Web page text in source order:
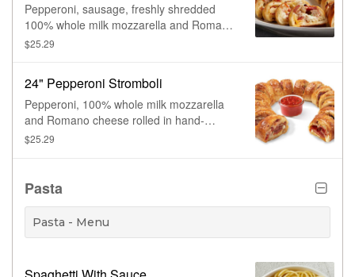
Pepperoni, sausage, freshly shredded
100% whole milk mozzarella and Romano
cheese rolled in hand-stretched dough,
$25.29
24" Pepperoni Stromboli
Pepperoni, 100% whole milk mozzarella
and Romano cheese rolled in hand-
stretched dough, baked to perfection and
$25.29
Pasta
Pasta - Menu